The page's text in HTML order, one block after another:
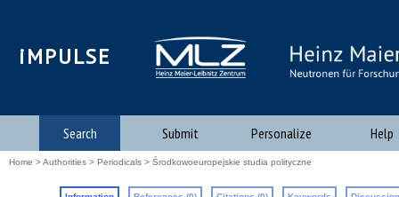
iMPULSE
Search Submit Personalize Help
Home >Authorities > Periodicals > Środkowoeuropejskie studia polityczne